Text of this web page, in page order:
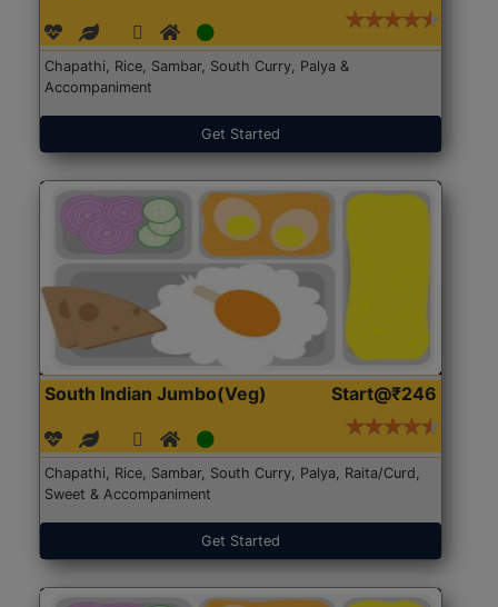
Chapathi, Rice, Sambar, South Curry, Palya &
Accompaniment
Get Started
South Indian Jumbo(Veg) Start@₹246
Chapathi, Rice, Sambar, South Curry, Palya, Raita/Curd,
Sweet & Accompaniment
Get Started